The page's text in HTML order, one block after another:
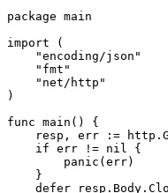
package main
import (
    "encoding/json"
    "fmt"
    "net/http"
)
func main() {
resp, err :=
    if err != nil {
        panic(err)
    }
defer